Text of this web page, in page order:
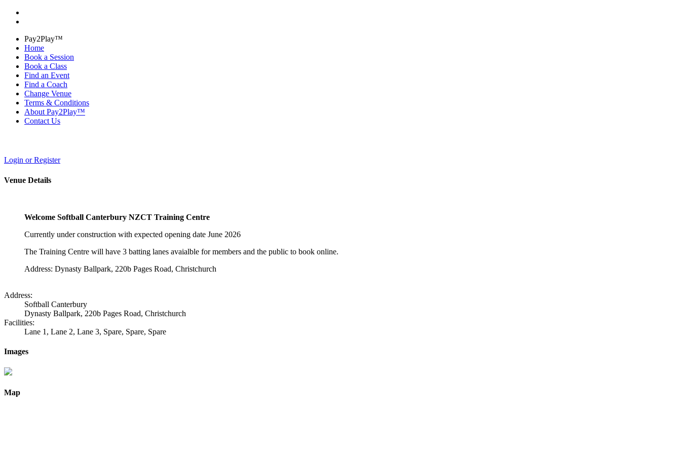
Pay2Play™
Home
Book a Session
Book a Class
Find an Event
Find a Coach
Change Venue
Terms & Conditions
About Pay2Play™
Contact Us
Login or Register
Venue Details
Welcome Softball Canterbury NZCT Training Centre
Currently under construction with expected opening date June 2026
The Training Centre will have 3 batting lanes avaialble for members and the public to book online.
Address: Dynasty Ballpark, 220b Pages Road, Christchurch
Address:
Softball Canterbury
Dynasty Ballpark, 220b Pages Road, Christchurch
Facilities:
Lane 1, Lane 2, Lane 3, Spare, Spare, Spare
Images
Map